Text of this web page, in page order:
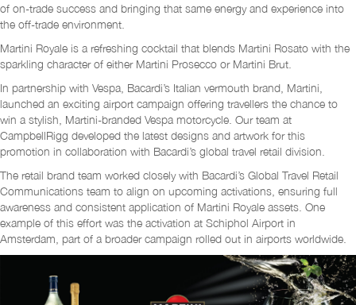
of on-trade success and bringing that same energy and experience into
the off-trade environment.
Martini Royale is a refreshing cocktail that blends Martini Rosato with the
sparkling character of either Martini Prosecco or Martini Brut.
In partnership with Vespa, Bacardi’s Italian vermouth brand, Martini,
launched an exciting airport campaign offering travellers the chance to
win a stylish, Martini-branded Vespa motorcycle. Our team at
CampbellRigg developed the latest designs and artwork for this
promotion in collaboration with Bacardi’s global travel retail division.
The retail brand team worked closely with Bacardi’s Global Travel Retail
Communications team to align on upcoming activations, ensuring full
awareness and consistent application of Martini Royale assets. One
example of this effort was the activation at Schiphol Airport in
Amsterdam, part of a broader campaign rolled out in airports worldwide.